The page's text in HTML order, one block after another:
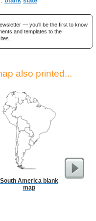
— you'll be the first to know
and templates to the
also printed...
South America blank
map
US